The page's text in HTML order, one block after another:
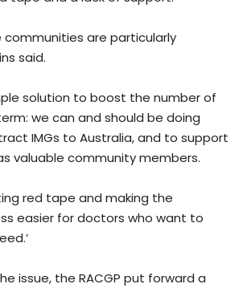
communities are particularly
said.
solution to boost the number of
we can and should be doing
IMGs to Australia, and to support
valuable community members.
red tape and making the
easier for doctors who want to
issue, the RACGP put forward a